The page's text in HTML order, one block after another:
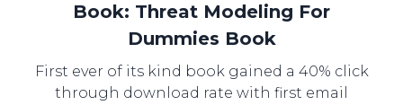
Book: Threat Modeling For
Dummies Book
First ever of its kind book gained a 40% click
through download rate with first email